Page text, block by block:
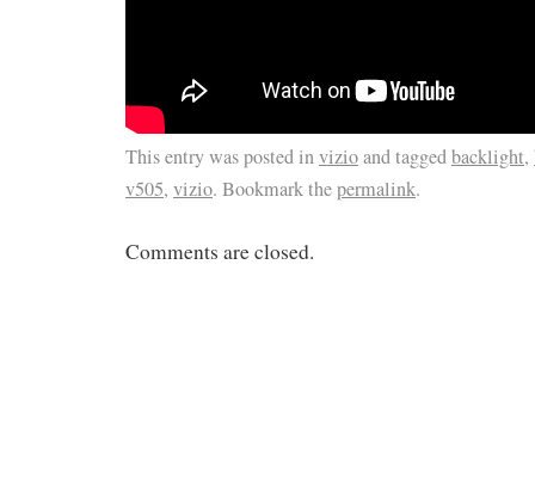
This entry was posted invizioand taggedbacklight,
v505, vizio. Bookmark thepermalink.
Comments are closed.